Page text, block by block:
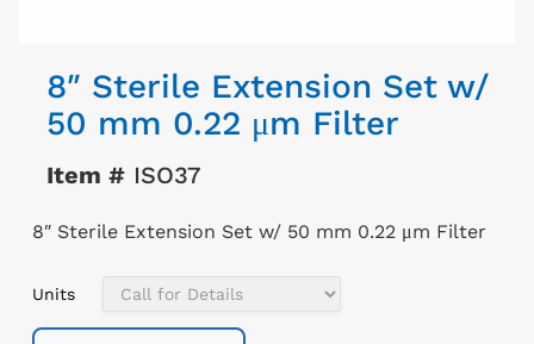
8″ Sterile Extension Set w/
50 mm 0.22 μm Filter
Item #ISO37
8″ Sterile Extension Set w/ 50 mm 0.22 μm Filter
Units